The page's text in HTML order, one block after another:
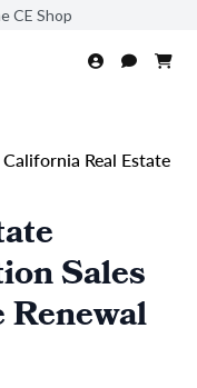
CE Shop
California Real Estate
Sales